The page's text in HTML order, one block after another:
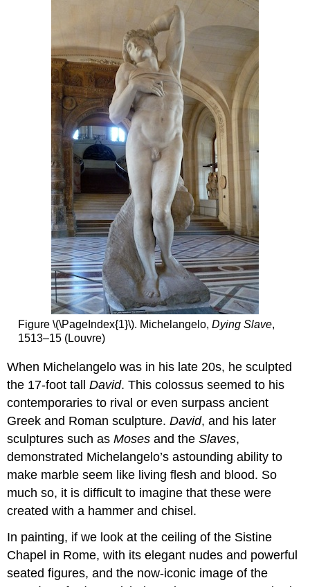
Figure \(\PageIndex{1}\). Michelangelo, Dying Slave,
1513–15 (Louvre)
When Michelangelo was in his late 20s, he sculpted
the 17-foot tallDavid. This colossus seemed to his
contemporaries to rival or even surpass ancient
Greek and Roman sculpture.David, and his later
sculptures such asMoses and theSlaves,
demonstrated Michelangelo’s astounding ability to
make marble seem like living flesh and blood. So
much so, it is difficult to imagine that these were
created with a hammer and chisel.
In painting, if we look at the ceiling of the Sistine
Chapel in Rome, with its elegant nudes and powerful
seated figures, and the now-iconic image of the